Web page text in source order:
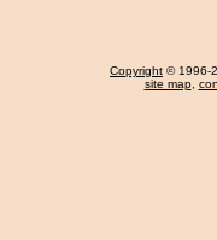
Copyright © 1996-
site map,